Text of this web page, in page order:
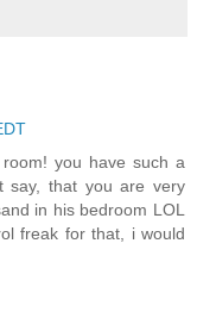
you have such a
say, that you are very
in his bedroom LOL
freak for that, i would